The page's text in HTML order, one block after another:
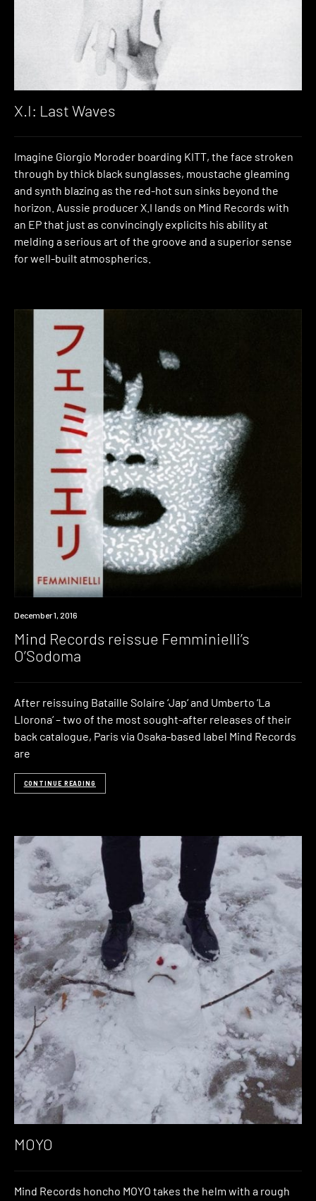
X.I: Last Waves
Imagine Giorgio Moroder boarding KITT, the face stroken
through by thick black sunglasses, moustache gleaming
and synth blazing as the red-hot sun sinks beyond the
horizon. Aussie producer X.I lands on Mind Records with
an EP that just as convincingly explicits his ability at
melding a serious art of the groove and a superior sense
for well-built atmospherics.
Review
December 1, 2016
Mind Records reissue Femminielli’s
O’Sodoma
After reissuing Bataille Solaire ‘Jap‘ and Umberto ‘La
Llorona‘ – two of the most sought-after releases of their
back catalogue, Paris via Osaka-based label Mind Records
are
CONTINUE READING
MOYO
Mind Records honcho MOYO takes the helm with a rough